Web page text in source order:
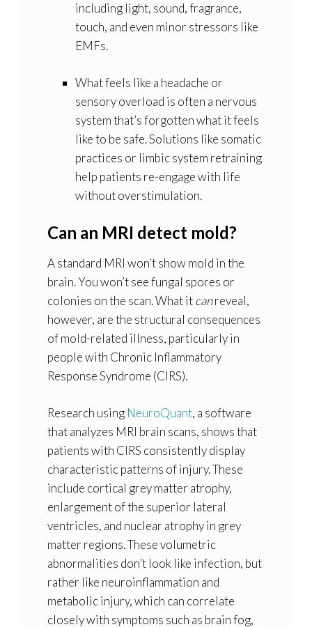
including light, sound, fragrance,
touch, and even minor stressors like
EMFs.
What feels like a headache or
sensory overload is often a nervous
system that’s forgotten what it feels
like to be safe. Solutions like somatic
practices or limbic system retraining
help patients re-engage with life
without overstimulation.
Can an MRI detect mold?
A standard MRI won’t show mold in the
brain. You won’t see fungal spores or
colonies on the scan. What itcanreveal,
however, are the structural consequences
of mold-related illness, particularly in
people with Chronic Inflammatory
Response Syndrome (CIRS).
Research using NeuroQuant, a software
that analyzes MRI brain scans, shows that
patients with CIRS consistently display
characteristic patterns of injury. These
include cortical grey matter atrophy,
enlargement of the superior lateral
ventricles, and nuclear atrophy in grey
matter regions. These volumetric
abnormalities don’t look like infection, but
rather like neuroinflammation and
metabolic injury, which can correlate
closely with symptoms such as brain fog,